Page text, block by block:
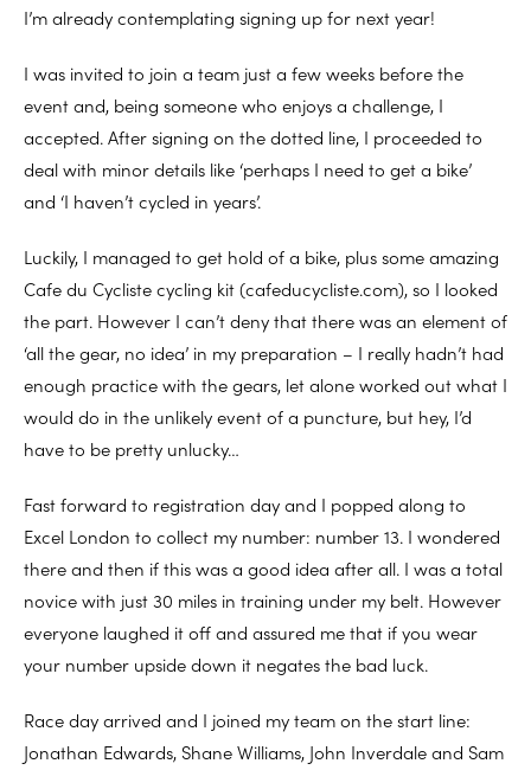
I’m already contemplating signing up for next year!
I was invited to join a team just a few weeks before the
event and, being someone who enjoys a challenge, I
accepted. After signing on the dotted line, I proceeded to
deal with minor details like ‘perhaps I need to get a bike’
and ‘I haven’t cycled in years’.
Luckily, I managed to get hold of a bike, plus some amazing
Cafe du Cycliste cycling kit (cafeducycliste.com), so I looked
the part. However I can’t deny that there was an element of
‘all the gear, no idea’ in my preparation – I really hadn’t had
enough practice with the gears, let alone worked out what I
would do in the unlikely event of a puncture, but hey, I’d
have to be pretty unlucky…
Fast forward to registration day and I popped along to
Excel London to collect my number: number 13. I wondered
there and then if this was a good idea after all. I was a total
novice with just 30 miles in training under my belt. However
everyone laughed it off and assured me that if you wear
your number upside down it negates the bad luck.
Race day arrived and I joined my team on the start line:
Jonathan Edwards, Shane Williams, John Inverdale and Sam